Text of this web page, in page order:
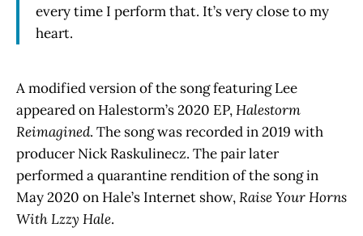
every time I perform that. It’s very close to my
heart.
A modified version of the song featuring Lee
appeared on Halestorm’s 2020 EP,Halestorm
Reimagined. The song was recorded in 2019 with
producer Nick Raskulinecz. The pair later
performed a quarantine rendition of the song in
May 2020 on Hale’s Internet show,Raise Your Horns
With Lzzy Hale.